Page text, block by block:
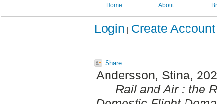
Home About
Login Create Account
Share
Andersson, Stina,
Rail and Air : the